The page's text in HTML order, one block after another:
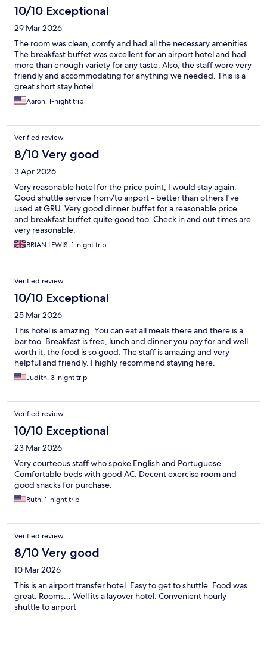
10/10 Exceptional
29 Mar 2026
The room was clean, comfy and had all the necessary amenities.
The breakfast buffet was excellent for an airport hotel and had
more than enough variety for any taste. Also, the staff were very
friendly and accommodating for anything we needed. This is a
great short stay hotel.
Aaron, 1-night trip
Verified review
8/10 Very good
3 Apr 2026
Very reasonable hotel for the price point; I would stay again.
Good shuttle service from/to airport - better than others I've
used at GRU. Very good dinner buffet for a reasonable price
and breakfast buffet quite good too. Check in and out times are
very reasonable.
BRIAN LEWIS, 1-night trip
Verified review
10/10 Exceptional
25 Mar 2026
This hotel is amazing. You can eat all meals there and there is a
bar too. Breakfast is free, lunch and dinner you pay for and well
worth it, the food is so good. The staff is amazing and very
helpful and friendly. I highly recommend staying here.
Judith, 3-night trip
Verified review
10/10 Exceptional
23 Mar 2026
Very courteous staff who spoke English and Portuguese.
Comfortable beds with good AC. Decent exercise room and
good snacks for purchase.
Ruth, 1-night trip
Verified review
8/10 Very good
10 Mar 2026
This is an airport transfer hotel. Easy to get to shuttle. Food was
great. Rooms... Well its a layover hotel. Convenient hourly
shuttle to airport